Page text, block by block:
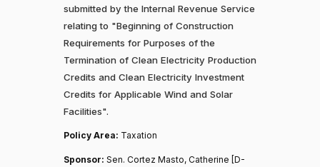
submitted by the Internal Revenue Service
relating to "Beginning of Construction
Requirements for Purposes of the
Termination of Clean Electricity Production
Credits and Clean Electricity Investment
Credits for Applicable Wind and Solar
Facilities".
Policy Area: Taxation
Sponsor: Sen. Cortez Masto, Catherine [D-